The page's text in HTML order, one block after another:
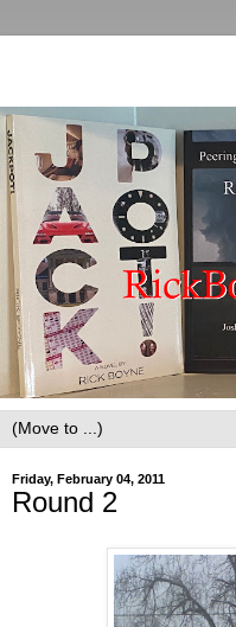
Friday, February 04, 2011
Round 2